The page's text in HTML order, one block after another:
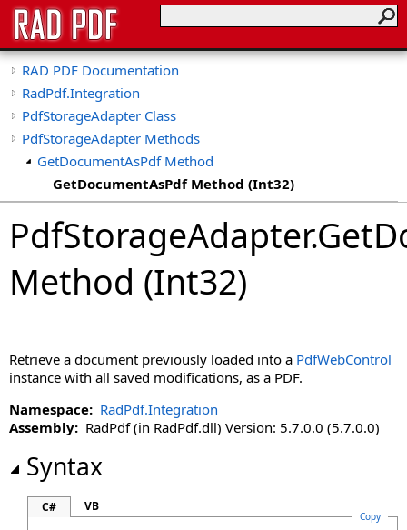
RAD PDF Documentation
RadPdf.Integration
PdfStorageAdapter Class
PdfStorageAdapter Methods
GetDocumentAsPdf Method
GetDocumentAsPdf Method (Int32)
GetDocumentAsPdf Method (String)
PdfStorageAdapter.
Method (Int32)
Retrieve a document previously loaded into a PdfWebControl
instance with all saved modifications, as a PDF.
Namespace: RadPdf.Integration
Assembly: RadPdf (in RadPdf.dll) Version: 5.7.0.0 (5.7.0.0)
Syntax
C# VB
Copy